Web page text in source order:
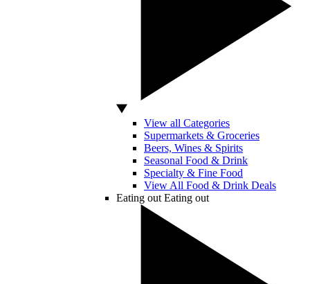
View all Categories
Supermarkets & Groceries
Beers, Wines & Spirits
Seasonal Food & Drink
Specialty & Fine Food
View All Food & Drink Deals
Eating out Eating out